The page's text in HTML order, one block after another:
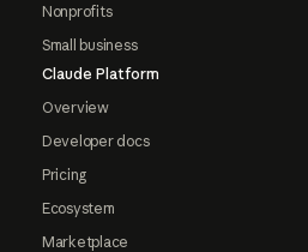
Nonprofits
Small business
Claude Platform
Overview
Developer docs
Pricing
Ecosystem
Marketplace